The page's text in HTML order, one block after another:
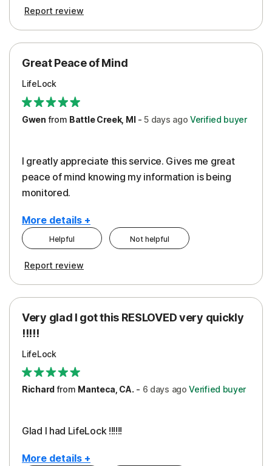
Report review
Great Peace of Mind
LifeLock
Gwen from Battle Creek, MI-5 days ago Verified buyer
I greatly appreciate this service. Gives me great
peace of mind knowing my information is being
monitored.
More details +
Cons
Subscription
Pros
Protection
Security
Helpful Not helpful
Report review
Very glad I got this RESLOVED very quickly
!!!!!
LifeLock
Richardfrom Manteca, CA. - 6 days ago Verified buyer
Glad I had LifeLock !!!!!!
More details +